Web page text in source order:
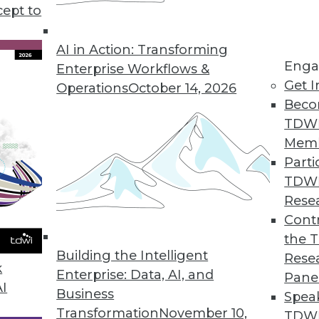
to
AI in Action: Transforming
Enterprise Workflows &
OperationsOctober 14, 2026
Building the Intelligent
Enterprise: Data, AI, and
Business
TransformationNovember 10,
Get
the
KeyLines 5.0 for Complex Geospatial Data
in complex, connected data sets.
Automatically Finds, Fixes, and Prevents
improve data quality.
Data in CRM Platforms
marketers.